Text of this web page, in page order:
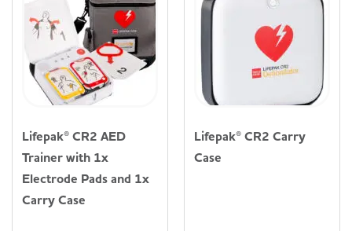
Lifepak® CR2 AED
Trainer with 1x
Electrode Pads and 1x
Carry Case
Lifepak® CR2 Carry
Case